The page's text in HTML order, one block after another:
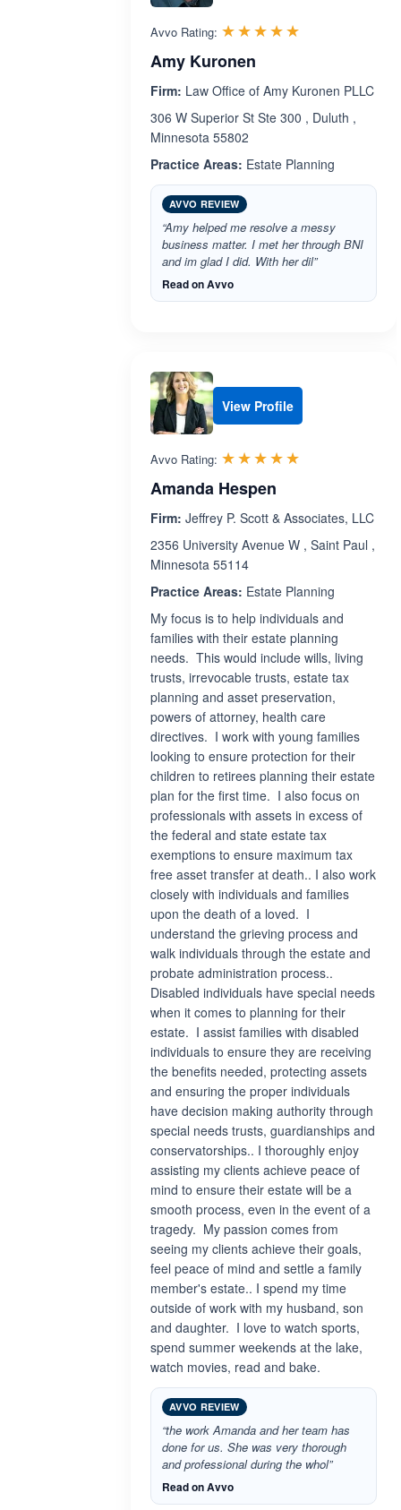
Avvo Rating: ☆☆☆☆☆
★★★★★
Amy Kuronen
Firm: Law Office of Amy Kuronen PLLC
306 W Superior St Ste 300 , Duluth ,
Minnesota 55802
Practice Areas: Estate Planning
AVVO REVIEW
“Amy helped me resolve a messy
business matter. I met her through BNI
and im glad I did. With her dil”
Read on Avvo
View Profile
Avvo Rating: ☆☆☆☆☆
★★★★★
Amanda Hespen
Firm: Jeffrey P. Scott & Associates, LLC
2356 University Avenue W , Saint Paul ,
Minnesota 55114
Practice Areas: Estate Planning
My focus is to help individuals and
families with their estate planning
needs. This would include wills, living
trusts, irrevocable trusts, estate tax
planning and asset preservation,
powers of attorney, health care
directives. I work with young families
looking to ensure protection for their
children to retirees planning their estate
plan for the first time. I also focus on
professionals with assets in excess of
the federal and state estate tax
exemptions to ensure maximum tax
free asset transfer at death.. I also work
closely with individuals and families
upon the death of a loved. I
understand the grieving process and
walk individuals through the estate and
probate administration process..
Disabled individuals have special needs
when it comes to planning for their
estate. I assist families with disabled
individuals to ensure they are receiving
the benefits needed, protecting assets
and ensuring the proper individuals
have decision making authority through
special needs trusts, guardianships and
conservatorships.. I thoroughly enjoy
assisting my clients achieve peace of
mind to ensure their estate will be a
smooth process, even in the event of a
tragedy. My passion comes from
seeing my clients achieve their goals,
feel peace of mind and settle a family
member's estate.. I spend my time
outside of work with my husband, son
and daughter. I love to watch sports,
spend summer weekends at the lake,
watch movies, read and bake.
AVVO REVIEW
“the work Amanda and her team has
done for us. She was very thorough
and professional during the whol”
Read on Avvo